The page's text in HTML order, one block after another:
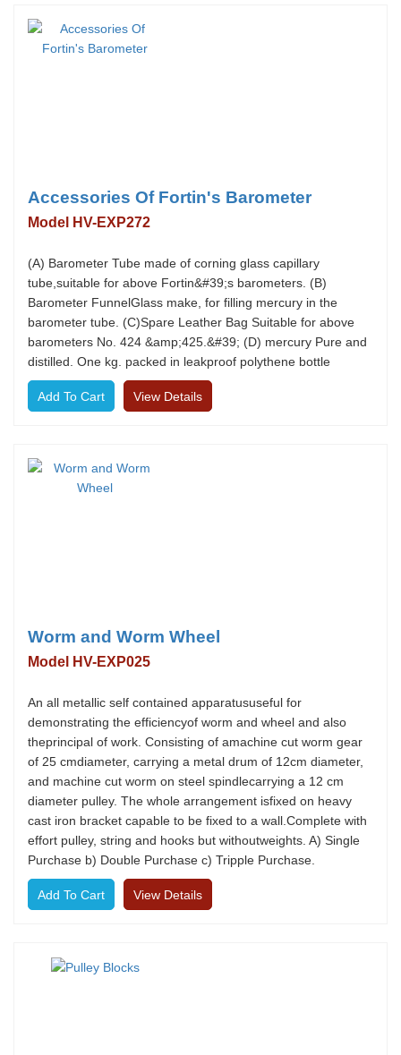
Accessories Of Fortin's Barometer
Model HV-EXP272
(A) Barometer Tube made of corning glass capillary
tube,suitable for above Fortin&#39;s barometers. (B)
Barometer FunnelGlass make, for filling mercury in the
barometer tube. (C)Spare Leather Bag Suitable for above
barometers No. 424 &amp;425.&#39; (D) mercury Pure and
distilled. One kg. packed in leakproof polythene bottle
View Details
Worm and Worm Wheel
Model HV-EXP025
An all metallic self contained apparatususeful for
demonstrating the efficiencyof worm and wheel and also
theprincipal of work. Consisting of amachine cut worm gear
of 25 cmdiameter, carrying a metal drum of 12cm diameter,
and machine cut worm on steel spindlecarrying a 12 cm
diameter pulley. The whole arrangement isfixed on heavy
cast iron bracket capable to be fixed to a wall.Complete with
effort pulley, string and hooks but withoutweights. A) Single
Purchase b) Double Purchase c) Tripple Purchase.
View Details